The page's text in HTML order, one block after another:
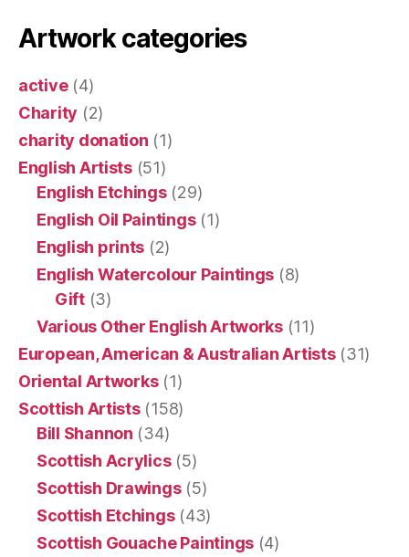
Artwork categories
active(4)
Charity (2)
charity donation (1)
English Artists(51)
English Etchings(29)
English Oil Paintings(1)
English prints (2)
English Watercolour Paintings (8)
Gift(3)
Various Other English Artworks(11)
European, American & Australian Artists(31)
Oriental Artworks(1)
Scottish Artists(158)
Bill Shannon (34)
Scottish Acrylics(5)
Scottish Drawings(5)
Scottish Etchings(43)
Scottish Gouache Paintings(4)